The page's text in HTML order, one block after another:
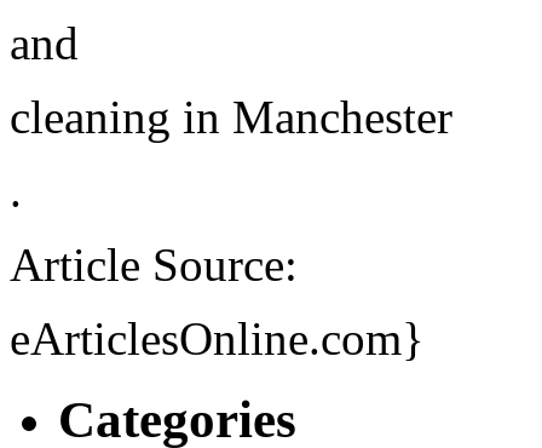
and
cleaning in Manchester
.
Article Source:
eArticlesOnline.com}
Categories